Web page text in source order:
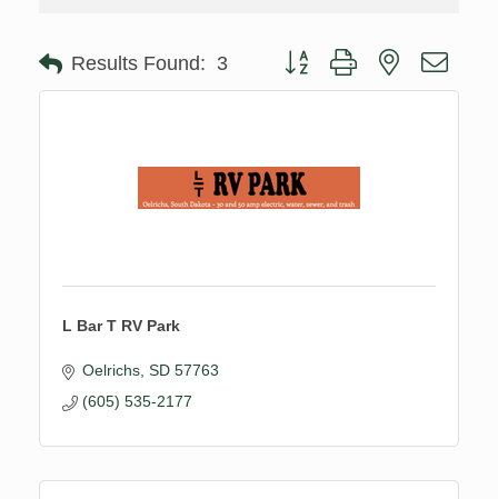
Results Found: 3 Button group with nested
L Bar T RV Park
Oelrichs SD 57763
(605) 535-2177